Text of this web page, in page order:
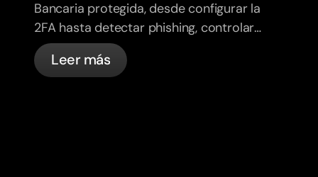
Bancaria protegida, desde configurar la
2FA hasta detectar phishing, controlar
tus tarjetas y saber qué cosas
gestiona bunq automáticamente.
Leer más